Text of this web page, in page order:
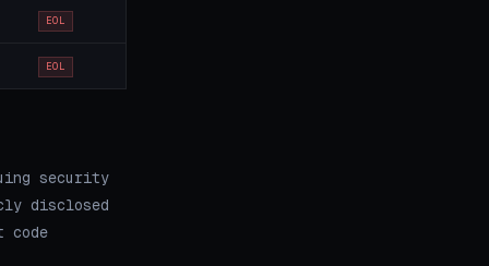
EOL
EOL
security
disclosed
code